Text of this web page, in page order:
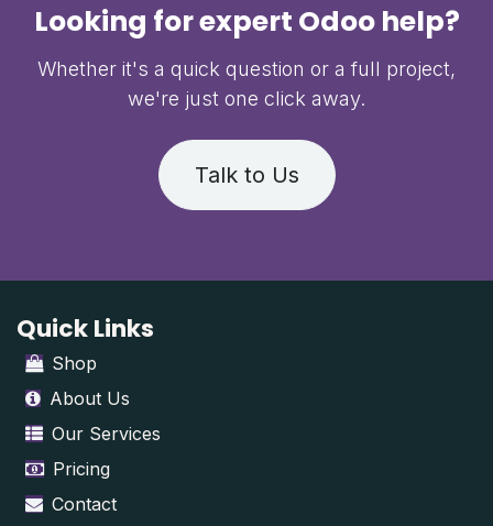
Looking for expert Odoo help?
Whether it's a quick question or a full project,
we're just one click away.
Talk to Us
Quick Links
Shop
About Us
Our Services
Pricing
Contact